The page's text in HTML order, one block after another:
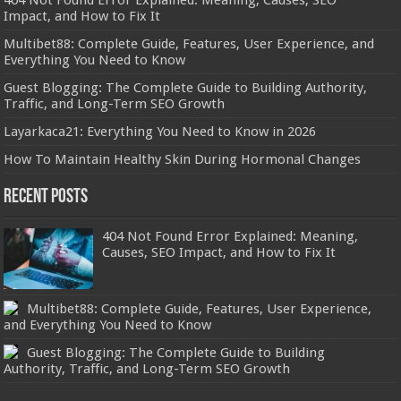
Impact, and How to Fix It
Multibet88: Complete Guide, Features, User Experience, and
Everything You Need to Know
Guest Blogging: The Complete Guide to Building Authority,
Traffic, and Long-Term SEO Growth
Layarkaca21: Everything You Need to Know in 2026
How To Maintain Healthy Skin During Hormonal Changes
Recent Posts
404 Not Found Error Explained: Meaning,
Causes, SEO Impact, and How to Fix It
Multibet88: Complete Guide, Features, User Experience,
and Everything You Need to Know
Guest Blogging: The Complete Guide to Building
Authority, Traffic, and Long-Term SEO Growth